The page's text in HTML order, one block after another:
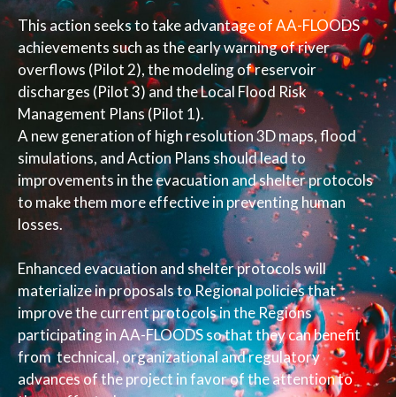
This action seeks to take advantage of AA-FLOODS
achievements such as the early warning of river
overflows (Pilot 2), the modeling of reservoir
discharges (Pilot 3) and the Local Flood Risk
Management Plans (Pilot 1).
A new generation of high resolution 3D maps, flood
simulations, and Action Plans should lead to
improvements in the evacuation and shelter protocols
to make them more effective in preventing human
losses.
Enhanced evacuation and shelter protocols will
materialize in proposals to Regional policies that
improve the current protocols in the Regions
participating in AA-FLOODS so that they can benefit
from technical, organizational and regulatory
advances of the project in favor of the attention to